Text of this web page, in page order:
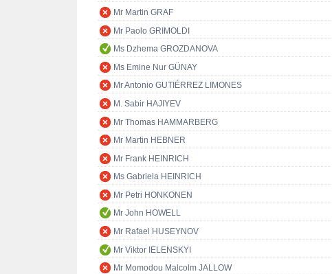
Mr Martin GRAF
Mr Paolo GRIMOLDI
Ms Dzhema GROZDANOVA
Ms Emine Nur GÜNAY
Mr Antonio GUTIÉRREZ LIMONES
M. Sabir HAJIYEV
Mr Thomas HAMMARBERG
Mr Martin HEBNER
Mr Frank HEINRICH
Ms Gabriela HEINRICH
Mr Petri HONKONEN
Mr John HOWELL
Mr Rafael HUSEYNOV
Mr Viktor IELENSKYI
Mr Momodou Malcolm JALLOW